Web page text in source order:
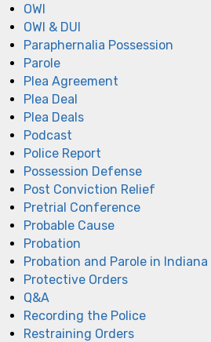
OWI
OWI & DUI
Paraphernalia Possession
Parole
Plea Agreement
Plea Deal
Plea Deals
Podcast
Police Report
Possession Defense
Post Conviction Relief
Pretrial Conference
Probable Cause
Probation
Probation and Parole in Indiana
Protective Orders
Q&A
Recording the Police
Restraining Orders